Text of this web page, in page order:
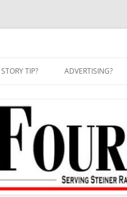
STORY TIP? ADVERTISING?